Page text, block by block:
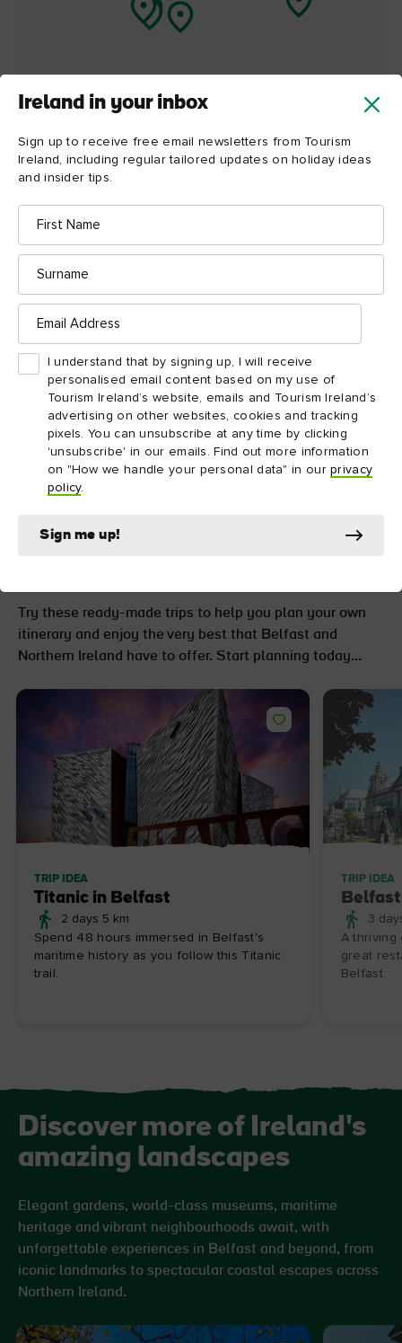
Ireland in your inbox
Sign up to receive free email newsletters from Tourism
Ireland, including regular tailored updates on holiday ideas
and insider tips.
First
Name
Surname
Email
Address
I understand that by signing up, I will receive
personalised email content based on my use of
Tourism Ireland’s website, emails and Tourism Ireland’s
advertising on other websites, cookies and tracking
pixels. You can unsubscribe at any time by clicking
'unsubscribe' in our emails. Find out more information
on "How we handle your personal data" in ourprivacy
policy.
Sign me up!
ATTRACTION
ATTRACTION
Go further with
unforgettable trip ideas
Try these ready-made trips to help you plan your own
itinerary and enjoy the very best that Belfast and
Northern Ireland have to offer. Start planning today…
TRIP IDEA
Titanic in Belfast
2 days 5 km
Spend 48 hours immersed in Belfast's
maritime history as you follow this Titanic
trail.
TRIP IDEA
Belfast
3
A thriving
great
Belfast.
Discover more of Ireland's
amazing landscapes
Elegant gardens, world-class museums, maritime
heritage and vibrant neighbourhoods await, with
unforgettable experiences in Belfast and beyond, from
iconic landmarks to spectacular coastal escapes across
Northern Ireland.